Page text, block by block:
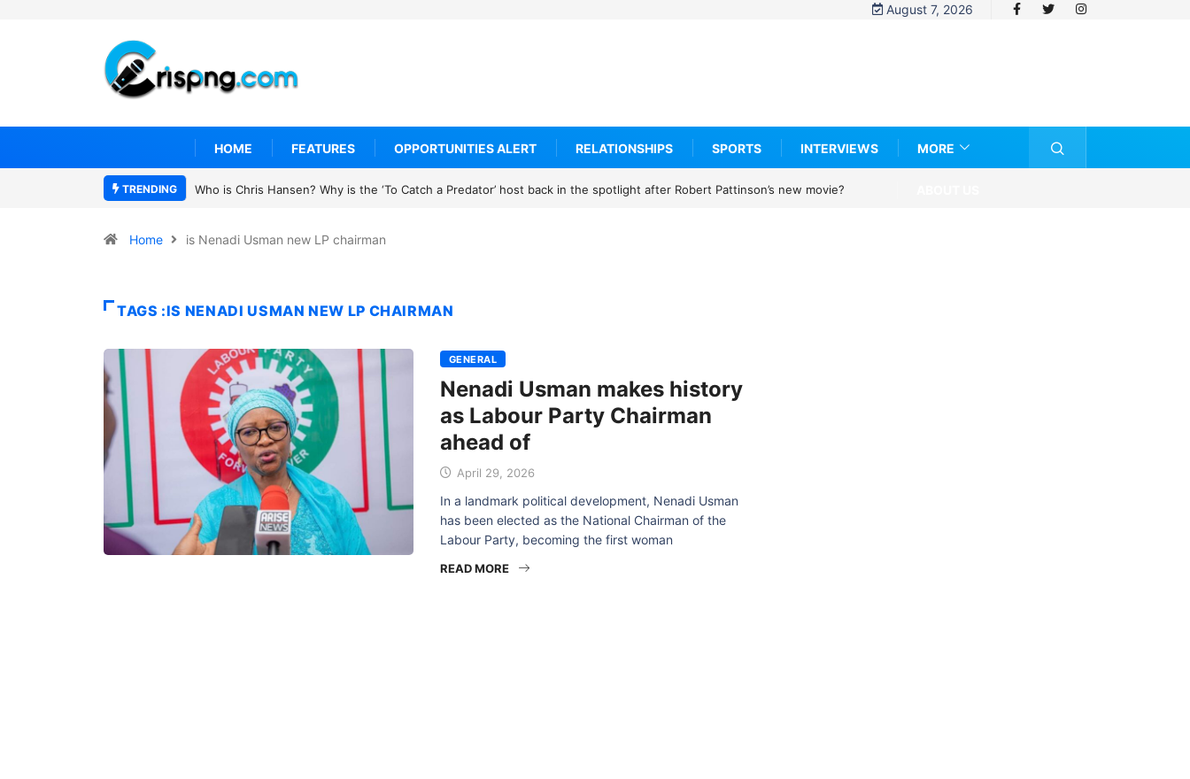
August 7, 2026
HOME FEATURES OPPORTUNITIES ALERT RELATIONSHIPS SPORTS INTERVIEWS MORE
TRENDING Who is Chris Hansen? Why is the ‘To Catch a Predator’ host back in the spotlight after Robert Pattinson’s new movie?
Home is Nenadi Usman new LP chairman
TAGS :IS NENADI USMAN NEW LP CHAIRMAN
GENERAL
Nenadi Usman makes history
as Labour Party Chairman
ahead of
April 29, 2026
In a landmark political development, Nenadi Usman
has been elected as the National Chairman of the
Labour Party, becoming the first woman
READ MORE